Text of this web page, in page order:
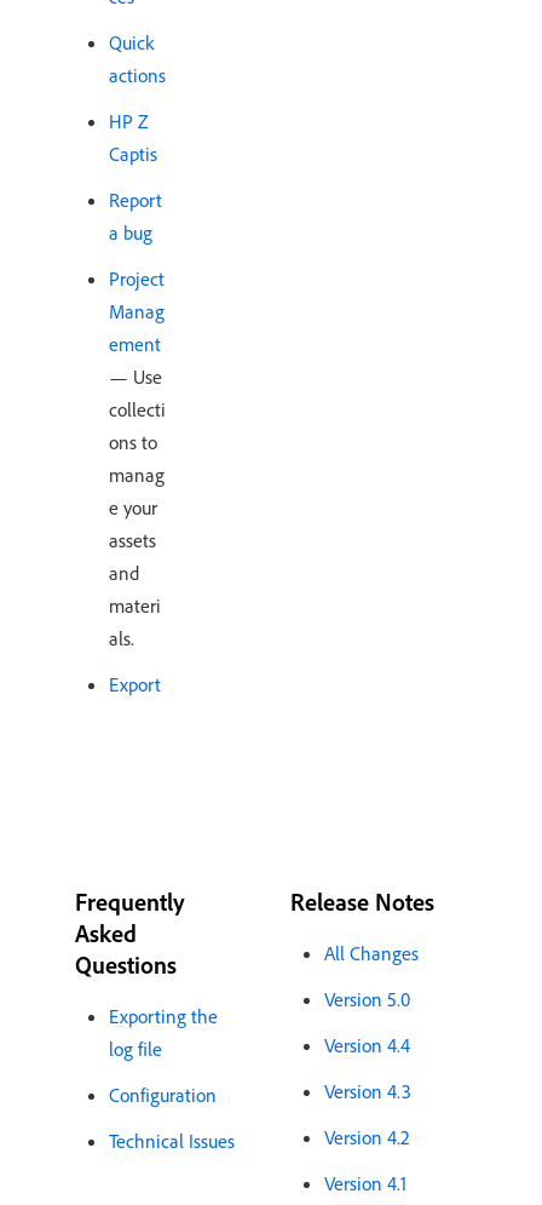
Quick
actions
HP Z
Captis
Report
a bug
Project
Manag
ement
— Use
collecti
ons to
manag
e your
assets
and
materi
als.
Export
Frequently
Asked
Questions
Exporting the
log file
Configuration
Technical Issues
Release Notes
All Changes
Version 5.0
Version 4.4
Version 4.3
Version 4.2
Version 4.1